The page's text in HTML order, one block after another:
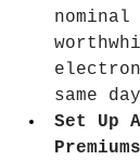
same
Set Up
Premiums